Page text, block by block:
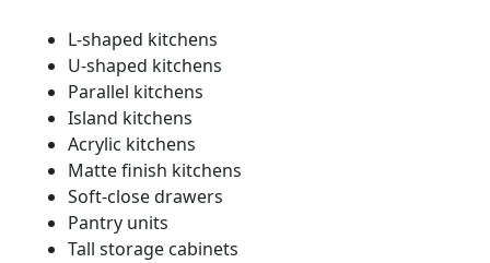
L-shaped kitchens
U-shaped kitchens
Parallel kitchens
Island kitchens
Acrylic kitchens
Matte finish kitchens
Soft-close drawers
Pantry units
Tall storage cabinets